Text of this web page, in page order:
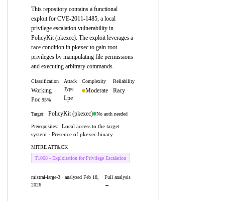
This repository contains a functional
exploit for CVE-2011-1485, a local
privilege escalation vulnerability in
PolicyKit (pkexec). The exploit leverages a
race condition in pkexec to gain root
privileges by manipulating file permissions
and executing arbitrary commands.
Classification
Working
Poc 95%
Attack
Type
Lpe
Complexity
Moderate
Reliability
Racy
Target: PolicyKit (pkexec) No auth needed
Prerequisites:
Local access to the target
system · Presence of pkexec binary
MITRE ATT&CK
T1068 - Exploitation for Privilege Escalation
mistral-large-3 · analyzed Feb 18,
2026
Full analysis
→